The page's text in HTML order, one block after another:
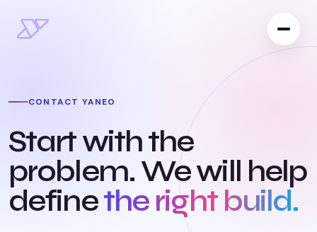
CONTACT YANEO
Start with the
problem. We will help
definethe right build.